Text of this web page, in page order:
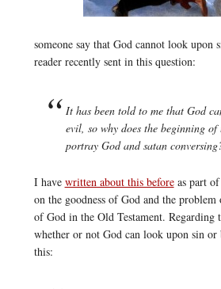
someone say that God cannot look upon
reader recently sent in this question:
It has been told to me that God
evil, so why does the beginning
portray God and satan
I have written about this beforeas part
on the goodness of God and the
of God in the Old Testament. Regarding
whether or not God can look upon sin
this: